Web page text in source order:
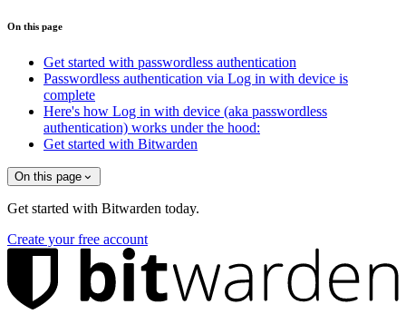
On this page
Get started with passwordless authentication
Passwordless authentication via Log in with device is
complete
Here's how Log in with device (aka passwordless
authentication) works under the hood:
Get started with Bitwarden
On this page
Get started with Bitwarden today.
Create your free account